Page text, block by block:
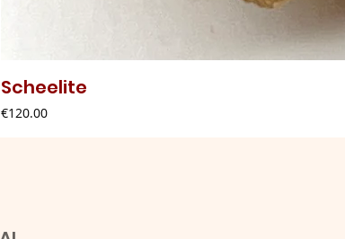
Scheelite
Price
€120.00